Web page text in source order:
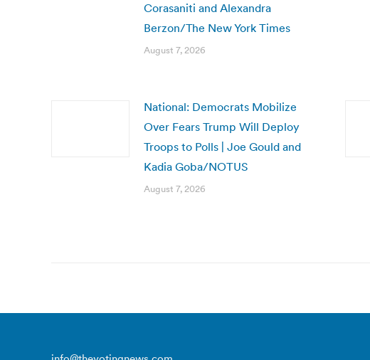
Corasaniti and Alexandra
Berzon/The New York Times
August 7, 2026
National: Democrats Mobilize
Over Fears Trump Will Deploy
Troops to Polls | Joe Gould and
Kadia Goba/NOTUS
August 7, 2026